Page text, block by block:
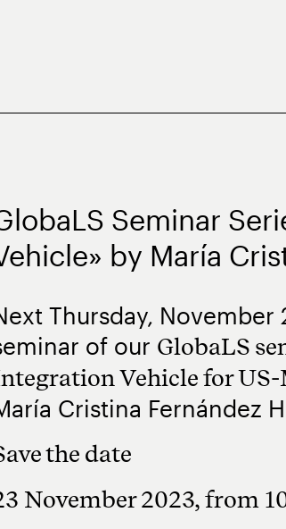
Seminar
by María
Thursday,
of our GlobaLS
Vehicle for
Cristina Fernández
the date
November 2023, from